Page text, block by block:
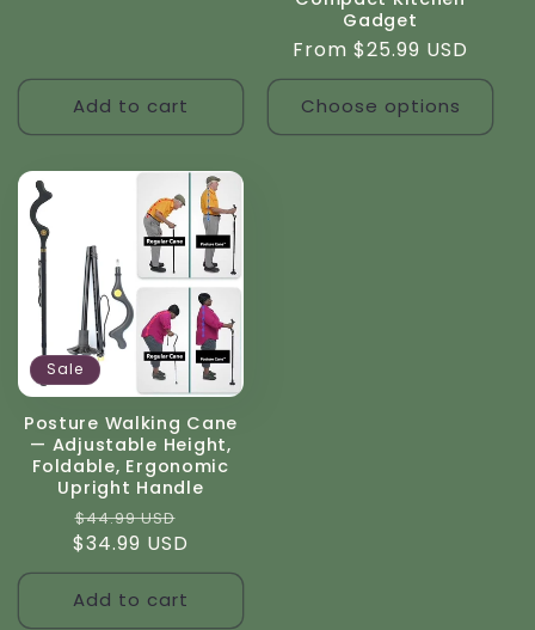
Add to cart
Gadget
Regular
price
From $25.99 USD
Choose options
Sale
Posture Walking Cane
— Adjustable Height,
Foldable, Ergonomic
Upright Handle
Regular
price
$44.99 USD
$34.99 USD
Add to cart